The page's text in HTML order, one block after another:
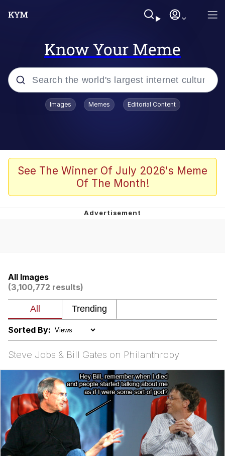
Know Your Meme
Popular searches
Memes
Girl With Man's Hand Over Mouth
He Was Whipping Up Shit In A Kettle /
My Father-In-Law Is A Builder / We
Can't, We Don't Know How To Do It
Jacob Batalon CEO of Sex
Topiary
Images Memes Editorial Content
See The Winner Of July 2026's Meme
Of The Month!
All Images
(3,100,772 results)
Sorted By:
Steve Jobs & Bill Gates on Philanthropy